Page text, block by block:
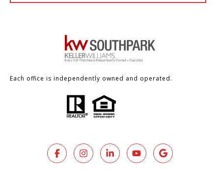
Each office is independently owned and operated.